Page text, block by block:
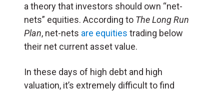
a theory that investors should own “net-
nets” equities. According to The Long Run
Plan, net-nets are equities trading below
their net current asset value.
In these days of high debt and high
valuation, it’s extremely difficult to find